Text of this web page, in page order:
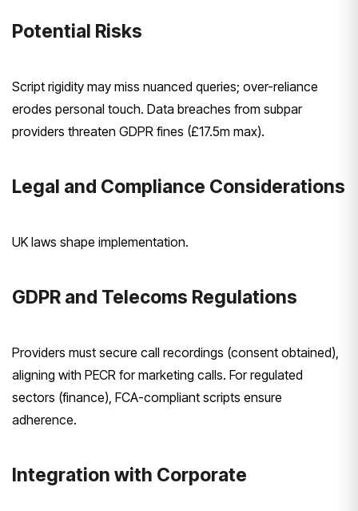
Potential Risks
Script rigidity may miss nuanced queries; over-reliance
erodes personal touch. Data breaches from subpar
providers threaten GDPR fines (£17.5m max).
Legal and Compliance Considerations
UK laws shape implementation.
GDPR and Telecoms Regulations
Providers must secure call recordings (consent obtained),
aligning with PECR for marketing calls. For regulated
sectors (finance), FCA-compliant scripts ensure
adherence.
Integration with Corporate